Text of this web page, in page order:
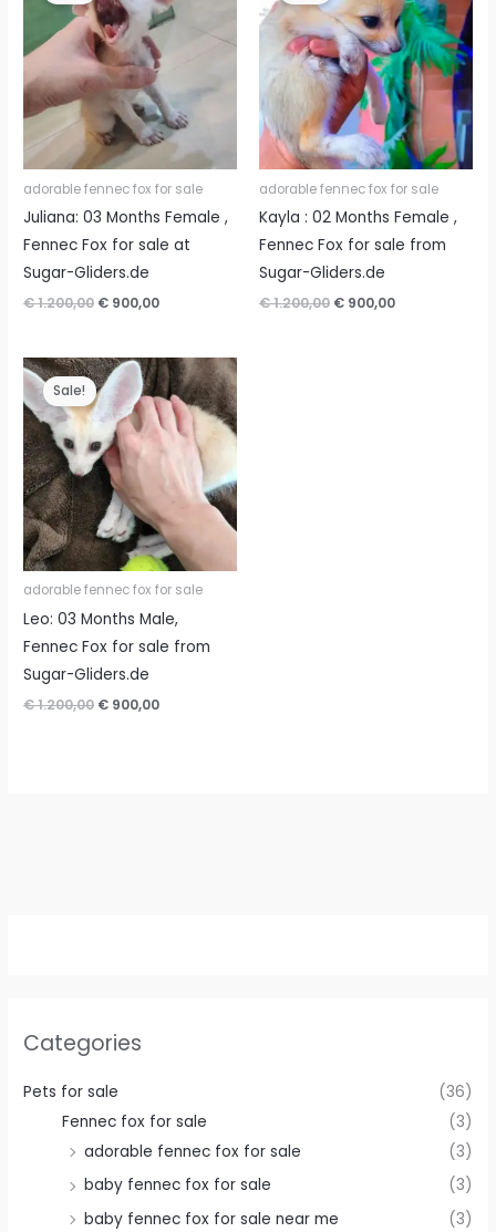
Categories
Pets for sale
(36)
Fennec fox for sale
(3)
adorable fennec fox for sale
(3)
baby fennec fox for sale
(3)
baby fennec fox for sale near me
(3)
adorable fennec fox for sale
Juliana: 03 Months Female ,
Fennec Fox for sale at
Sugar-Gliders.de
€1.200,00 Original
€ 1.200,00.
€ 900,00Current
€ 900,00.
adorable fennec fox for sale
Kayla : 02 Months Female ,
Fennec Fox for sale from
Sugar-Gliders.de
€1.200,00 Original
€ 900,00Current
Sale!
adorable fennec fox for sale
Leo: 03 Months Male,
Fennec Fox for sale from
Sugar-Gliders.de
€1.200,00 Original
€ 900,00Current